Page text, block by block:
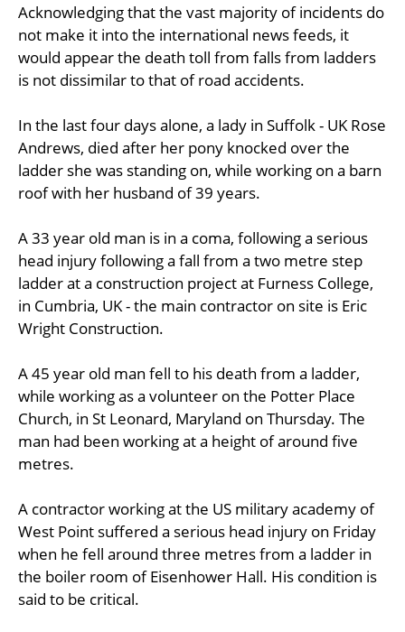
Acknowledging that the vast majority of incidents do
not make it into the international news feeds, it
would appear the death toll from falls from ladders
is not dissimilar to that of road accidents.
In the last four days alone, a lady in Suffolk - UK Rose
Andrews, died after her pony knocked over the
ladder she was standing on, while working on a barn
roof with her husband of 39 years.
A 33 year old man is in a coma, following a serious
head injury following a fall from a two metre step
ladder at a construction project at Furness College,
in Cumbria, UK - the main contractor on site is Eric
Wright Construction.
A 45 year old man fell to his death from a ladder,
while working as a volunteer on the Potter Place
Church, in St Leonard, Maryland on Thursday. The
man had been working at a height of around five
metres.
A contractor working at the US military academy of
West Point suffered a serious head injury on Friday
when he fell around three metres from a ladder in
the boiler room of Eisenhower Hall. His condition is
said to be critical.